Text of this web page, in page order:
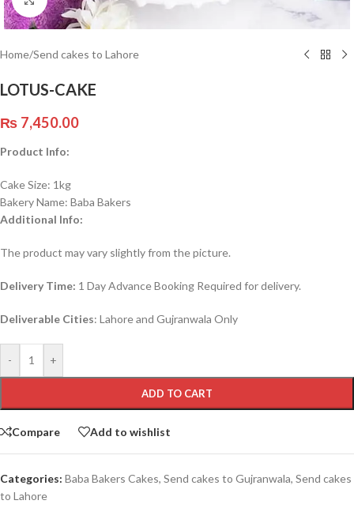
Home/Send cakes to Lahore
LOTUS-CAKE
₨ 7,450.00
Product Info:
Cake Size: 1kg
Bakery Name: Baba Bakers
Additional Info:
The product may vary slightly from the picture.
Delivery Time: 1 Day Advance Booking Required for delivery.
Deliverable Cities: Lahore and Gujranwala Only
- +
ADD TO CART
Compare Add to wishlist
Categories: Baba Bakers Cakes, Send cakes to Gujranwala, Send cakes
to Lahore